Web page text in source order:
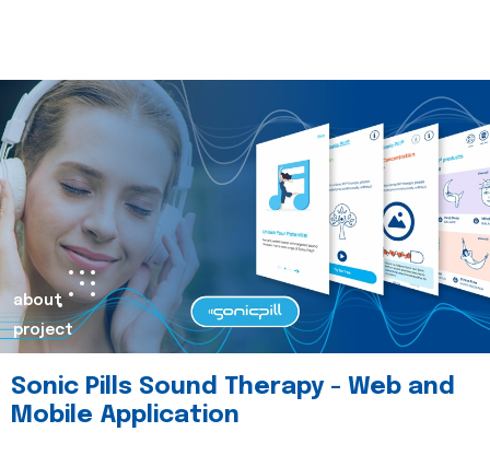
about
project
Sonic Pills Sound Therapy - Web and
Mobile Application